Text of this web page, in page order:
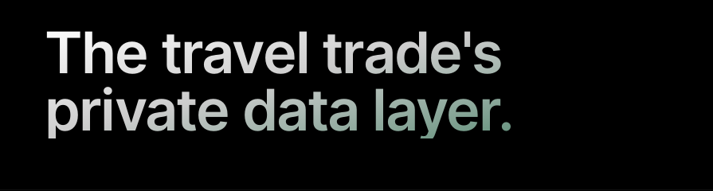
The travel trade's
private data layer.